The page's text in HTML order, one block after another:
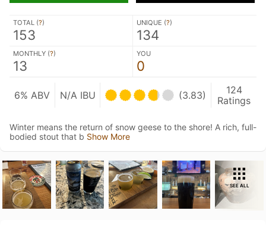
TOTAL (?)
153
UNIQUE (?)
134
MONTHLY (?)
13
YOU
0
6% ABV N/A IBU (3.83)
124
Ratings
Winter means the return of snow geese to the shore! A rich, full-
bodied stout that b Show More
SEE ALL